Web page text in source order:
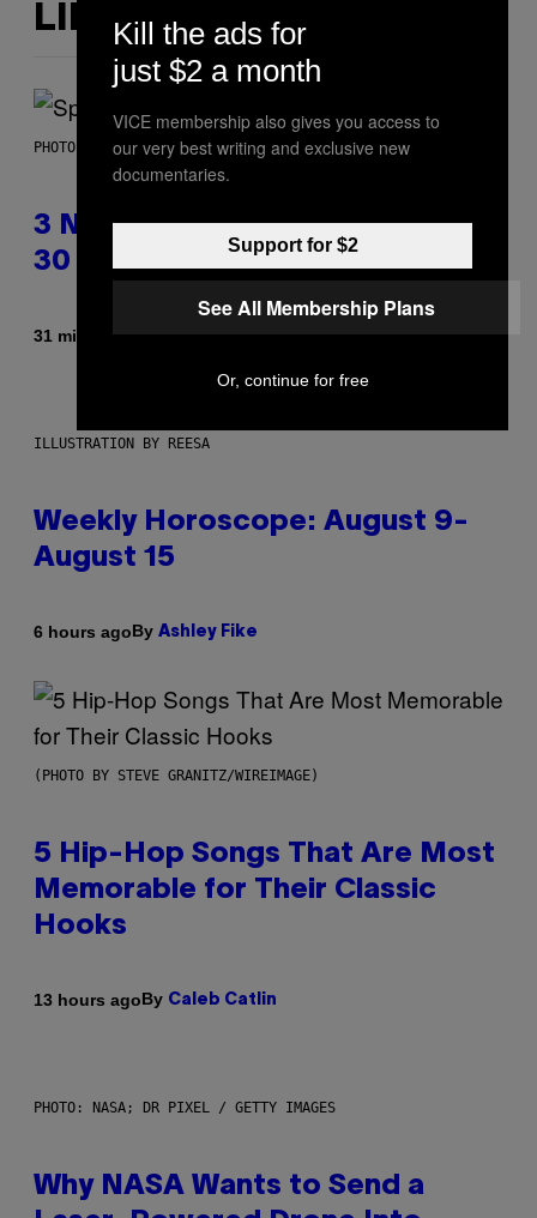
LIKE THIS
PHOTO BY TIM RONEY/GETTY IMAGES
3 No-Skip Pop Albums Turning
30 This Year
31 minutes agoByDan Milam
ILLUSTRATION BY REESA
Weekly Horoscope: August 9-
August 15
6 hours agoBy Ashley Fike
(PHOTO BY STEVE GRANITZ/WIREIMAGE)
5 Hip-Hop Songs That Are Most
Memorable for Their Classic
Hooks
13 hours agoBy Caleb Catlin
PHOTO: NASA; DR PIXEL / GETTY IMAGES
Why NASA Wants to Send a
Kill the ads for
just $2 a month
VICE membership also gives you access to
our very best writing and exclusive new
documentaries.
Support for $2
See All Membership Plans
Or, continue for free